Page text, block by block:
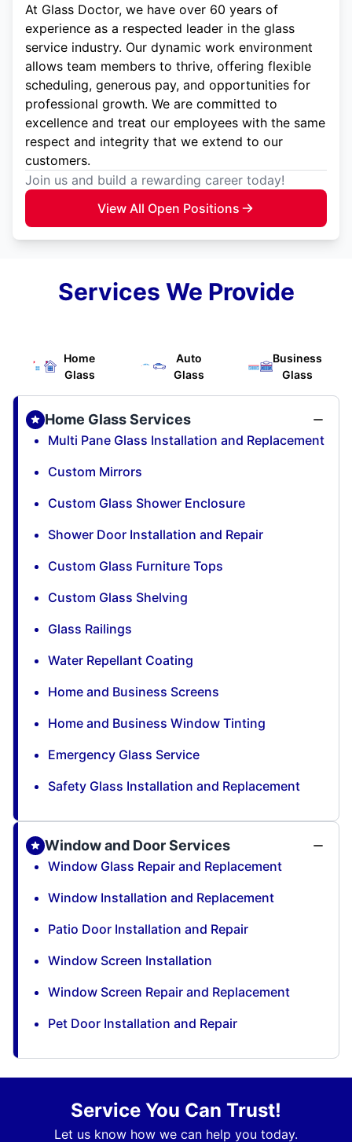
At Glass Doctor, we have over 60 years of
experience as a respected leader in the glass
service industry. Our dynamic work environment
allows team members to thrive, offering flexible
scheduling, generous pay, and opportunities for
professional growth. We are committed to
excellence and treat our employees with the same
respect and integrity that we extend to our
customers.
Join us and build a rewarding career today!
View All Open Positions
Services We Provide
Home
Glass
Auto
Glass
Business
Glass
Home Glass Services
Multi Pane Glass Installation and Replacement
Custom Mirrors
Custom Glass Shower Enclosure
Shower Door Installation and Repair
Custom Glass Furniture Tops
Custom Glass Shelving
Glass Railings
Water Repellant Coating
Home and Business Screens
Home and Business Window Tinting
Emergency Glass Service
Safety Glass Installation and Replacement
Window and Door Services
Window Glass Repair and Replacement
Window Installation and Replacement
Patio Door Installation and Repair
Window Screen Installation
Window Screen Repair and Replacement
Pet Door Installation and Repair
Service You Can Trust!
Let us know how we can help you today.